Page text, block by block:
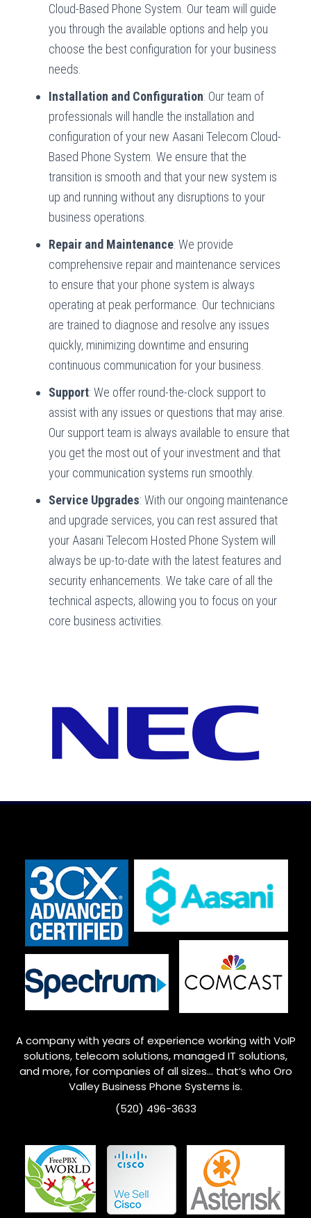
Cloud-Based Phone System. Our team will guide
you through the available options and help you
choose the best configuration for your business
needs.
Installation and Configuration: Our team of
professionals will handle the installation and
configuration of your new Aasani Telecom Cloud-
Based Phone System. We ensure that the
transition is smooth and that your new system is
up and running without any disruptions to your
business operations.
Repair and Maintenance: We provide
comprehensive repair and maintenance services
to ensure that your phone system is always
operating at peak performance. Our technicians
are trained to diagnose and resolve any issues
quickly, minimizing downtime and ensuring
continuous communication for your business.
Support: We offer round-the-clock support to
assist with any issues or questions that may arise.
Our support team is always available to ensure that
you get the most out of your investment and that
your communication systems run smoothly.
Service Upgrades: With our ongoing maintenance
and upgrade services, you can rest assured that
your Aasani Telecom Hosted Phone System will
always be up-to-date with the latest features and
security enhancements. We take care of all the
technical aspects, allowing you to focus on your
core business activities.
A company with years of experience working with VoIP
solutions, telecom solutions, managed IT solutions,
and more, for companies of all sizes… that’s who Oro
ValleyBusiness Phone Systems is.
(520) 496-3633